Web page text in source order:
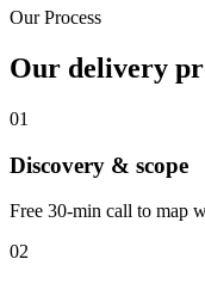
Our Process
Our delivery
01
Discovery & scope
Free 30-min call to map
02